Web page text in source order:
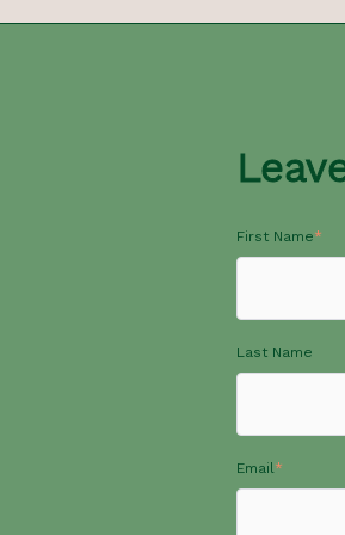
First Name*
Last Name
Email*